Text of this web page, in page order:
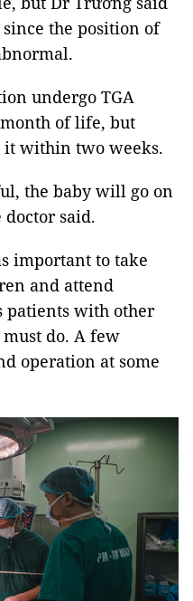
the position of
undergo TGA
of life, but
it within two weeks.
the baby will go on
said.
important to take
and attend
patients with other
do. A few
operation at some